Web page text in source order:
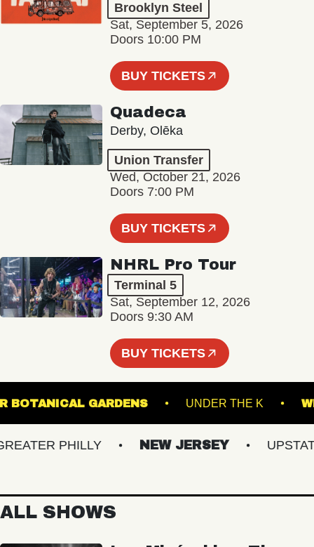
Brooklyn Steel
Sat, September 5, 2026
Doors 10:00 PM
BUY TICKETS
Quadeca
Derby, Olēka
Union Transfer
Wed, October 21, 2026
Doors 7:00 PM
BUY TICKETS
NHRL Pro Tour
Terminal 5
Sat, September 12, 2026
Doors 9:30 AM
BUY TICKETS
BOTANICAL GARDENS UNDER THE K
PHILLY NEW JERSEY UPSTATE
ALL SHOWS